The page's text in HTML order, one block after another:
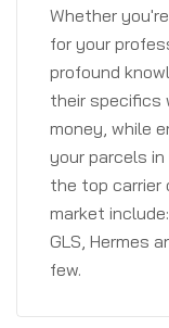
Whether
for your
profound
their specifics
money, while
your parcels in
the top carrier
market include:
GLS, Hermes
few.